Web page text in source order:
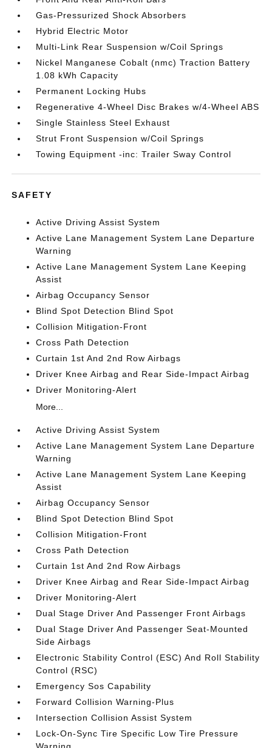
Gas-Pressurized Shock Absorbers
Hybrid Electric Motor
Multi-Link Rear Suspension w/Coil Springs
Nickel Manganese Cobalt (nmc) Traction Battery
1.08 kWh Capacity
Permanent Locking Hubs
Regenerative 4-Wheel Disc Brakes w/4-Wheel ABS
Single Stainless Steel Exhaust
Strut Front Suspension w/Coil Springs
Towing Equipment -inc: Trailer Sway Control
SAFETY
Active Driving Assist System
Active Lane Management System Lane Departure
Warning
Active Lane Management System Lane Keeping
Assist
Airbag Occupancy Sensor
Blind Spot Detection Blind Spot
Collision Mitigation-Front
Cross Path Detection
Curtain 1st And 2nd Row Airbags
Driver Knee Airbag and Rear Side-Impact Airbag
Driver Monitoring-Alert
More...
Active Driving Assist System
Active Lane Management System Lane Departure
Warning
Active Lane Management System Lane Keeping
Assist
Airbag Occupancy Sensor
Blind Spot Detection Blind Spot
Collision Mitigation-Front
Cross Path Detection
Curtain 1st And 2nd Row Airbags
Driver Knee Airbag and Rear Side-Impact Airbag
Driver Monitoring-Alert
Dual Stage Driver And Passenger Front Airbags
Dual Stage Driver And Passenger Seat-Mounted
Side Airbags
Electronic Stability Control (ESC) And Roll Stability
Control (RSC)
Emergency Sos Capability
Forward Collision Warning-Plus
Intersection Collision Assist System
Lock-On-Sync Tire Specific Low Tire Pressure